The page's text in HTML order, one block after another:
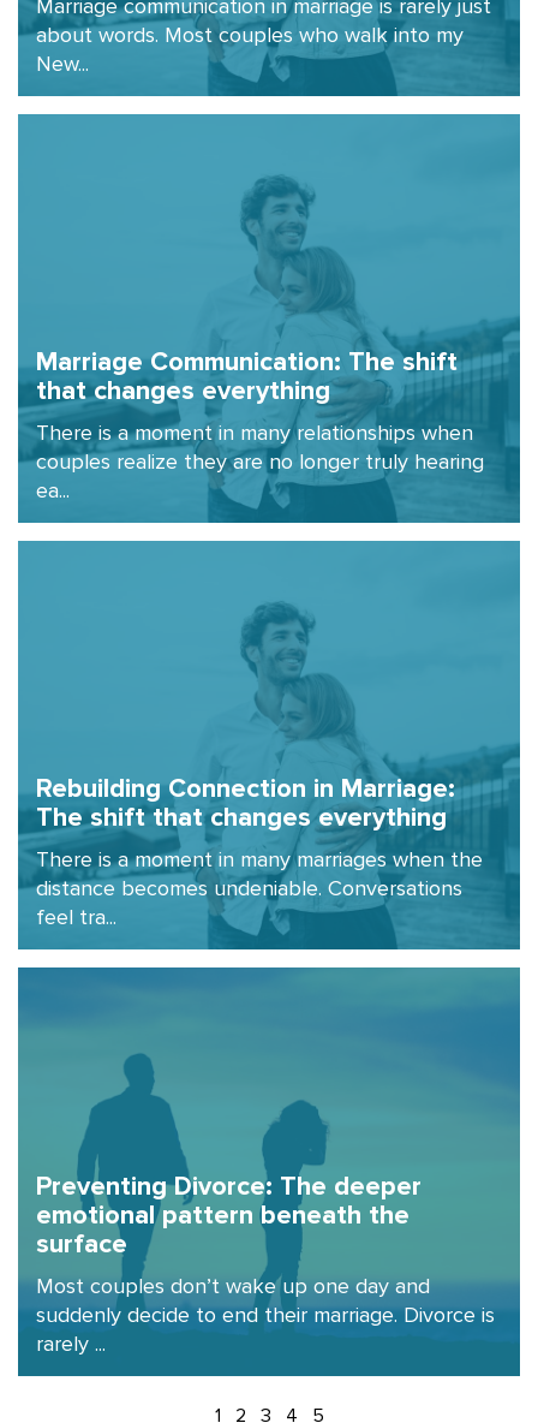
Marriage communication in marriage is rarely just
about words. Most couples who walk into my
New...
Marriage Communication: The shift
that changes everything
There is a moment in many relationships when
couples realize they are no longer truly hearing
ea...
Rebuilding Connection in Marriage:
The shift that changes everything
There is a moment in many marriages when the
distance becomes undeniable. Conversations
feel tra...
Preventing Divorce: The deeper
emotional pattern beneath the
surface
Most couples don’t wake up one day and
suddenly decide to end their marriage. Divorce is
rarely ...
1 2 3 4 5